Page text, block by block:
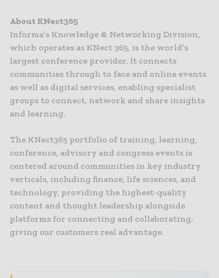
About KNect365
Informa’s Knowledge & Networking Division,
which operates as KNect 365, is the world’s
largest conference provider. It connects
communities through to face and online events
as well as digital services, enabling specialist
groups to connect, network and share insights
and learning.
The KNect365 portfolio of training, learning,
conference, advisory and congress events is
centered around communities in key industry
verticals, including finance, life sciences, and
technology, providing the highest-quality
content and thought leadership alongside
platforms for connecting and collaborating,
giving our customers real advantage.